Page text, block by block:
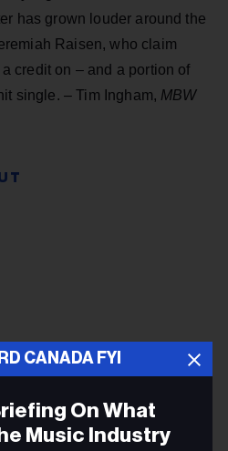
has grown louder around the
Raisen, who claim
credit on – and a portion of
single. – Tim Ingham, MBW
CANADA FYI
On What
Music Industry